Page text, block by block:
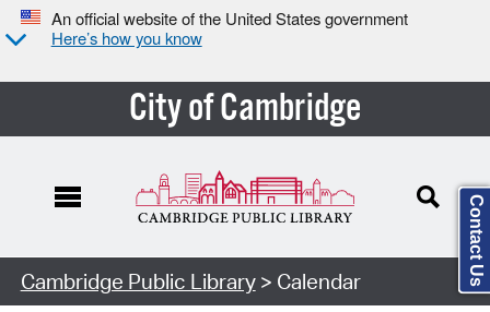
An official website of the United States government
Here’s how you know
City of Cambridge
Cambridge Public Library> Calendar Contact Us